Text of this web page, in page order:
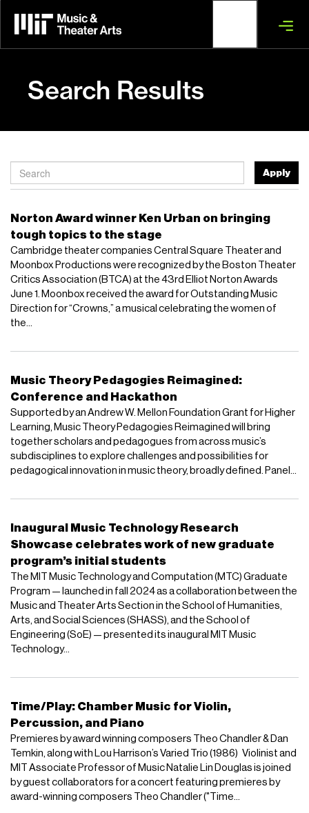
main
content
Search Results
Apply
Norton Award winner Ken Urban on bringing
tough topics to the stage
Cambridge theater companies Central Square Theater and
Moonbox Productions were recognized by the Boston Theater
Critics Association (BTCA) at the 43rd Elliot Norton Awards
June 1. Moonbox received the award for Outstanding Music
Direction for “Crowns,” a musical celebrating the women of
the...
Music Theory Pedagogies Reimagined:
Conference and Hackathon
Supported by an Andrew W. Mellon Foundation Grant for Higher
Learning, Music Theory Pedagogies Reimagined will bring
together scholars and pedagogues from across music’s
subdisciplines to explore challenges and possibilities for
pedagogical innovation in music theory, broadly defined. Panel...
Inaugural Music Technology Research
Showcase celebrates work of new graduate
program’s initial students
The MIT Music Technology and Computation (MTC) Graduate
Program — launched in fall 2024 as a collaboration between the
Music and Theater Arts Section in the School of Humanities,
Arts, and Social Sciences (SHASS), and the School of
Engineering (SoE) — presented its inaugural MIT Music
Technology...
Time/Play: Chamber Music for Violin,
Percussion, and Piano
Premieres by award winning composers Theo Chandler & Dan
Temkin, along with Lou Harrison’s Varied Trio (1986) Violinist and
MIT Associate Professor of Music Natalie Lin Douglas is joined
by guest collaborators for a concert featuring premieres by
award-winning composers Theo Chandler ("Time...